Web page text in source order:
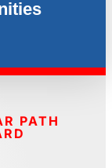
PATH